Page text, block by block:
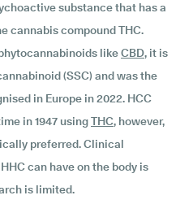
substance that has a
cannabis compound THC.
likeCBD, it is
(SSC) and was the
in Europe in 2022. HCC
in 1947 usingTHC, however,
preferred. Clinical
can have on the body is
is limited.